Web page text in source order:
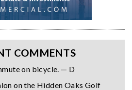
COMMENTS
on bicycle. — D
on the Hidden Oaks Golf